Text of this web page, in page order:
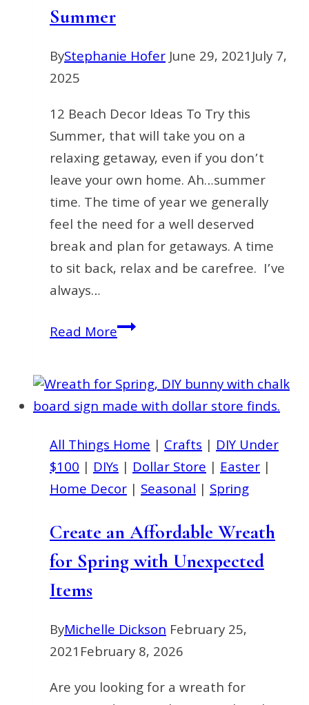
Summer
ByStephanie HoferJune 29, 2021July 7,
2025
12 Beach Decor Ideas To Try this
Summer, that will take you on a
relaxing getaway, even if you don’t
leave your own home. Ah…summer
time. The time of year we generally
feel the need for a well deserved
break and plan for getaways. A time
to sit back, relax and be carefree. I’ve
always…
Read More12
Decor
Ideas
You
Need
to
Try
this
Summer
All Things Home | Crafts | DIY Under
$100 | DIYs | Dollar Store | Easter |
Home Decor | Seasonal | Spring
Create an Affordable Wreath
for Spring with Unexpected
Items
ByMichelle Dickson February 25,
2021February 8, 2026
Are you looking for a wreath for